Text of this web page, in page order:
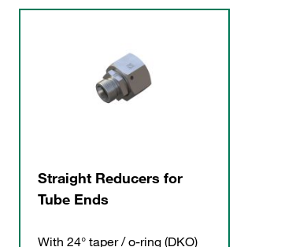
Straight Reducers for
Tube Ends
With 24° taper / o-ring (DKO)